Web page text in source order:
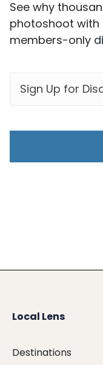
See why
photoshoot with
members-only
Local Lens
Destinations